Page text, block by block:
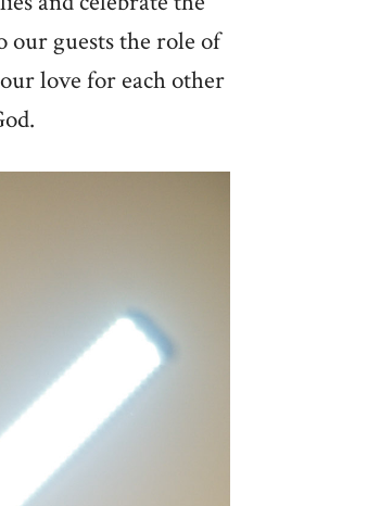
our guests the role of
love for each other